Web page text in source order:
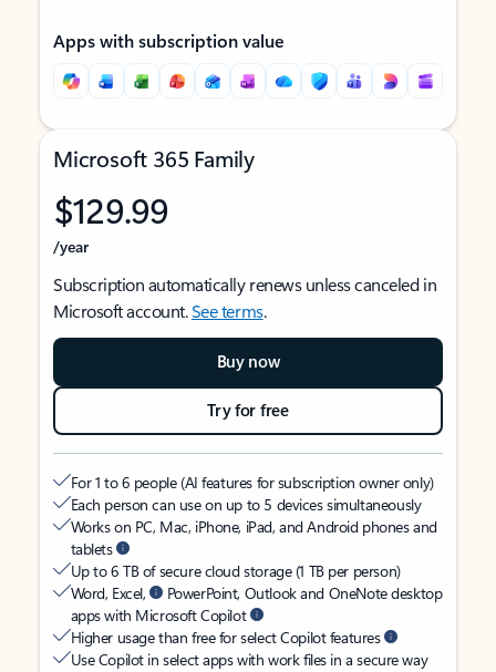
Apps with subscription value
Microsoft 365 Family
$129.99
/year
Subscription automatically renews unless canceled in
Microsoft account.See terms.
Buy now
Try for free
For 1 to 6 people (AI features for subscription owner only)
Each person can use on up to 5 devices simultaneously
Works on PC, Mac, iPhone, iPad, and Android phones and
tablets
Up to 6 TB of secure cloud storage (1 TB per person)
Word, Excel,
PowerPoint, Outlook and OneNote desktop
apps with Microsoft Copilot
Higher usage than free for select Copilot features
Use Copilot in select apps with work files in a secure way